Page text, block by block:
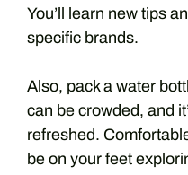
You’ll learn new tips
specific brands.
Also, pack a water
can be crowded, and
refreshed.
be on your feet